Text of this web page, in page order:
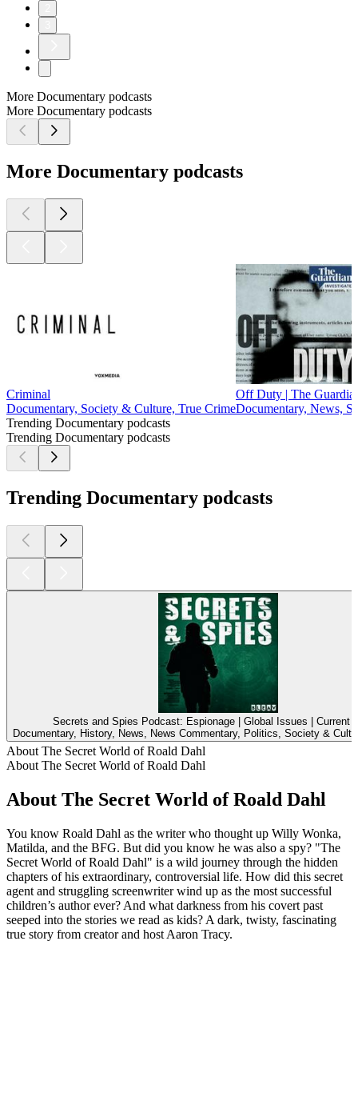
More Documentary podcasts
More Documentary podcasts
More Documentary podcasts
Criminal
Documentary, Society & Culture, True Crime
Off Duty | The
Documentary, News,
Trending Documentary podcasts
Trending Documentary podcasts
Trending Documentary podcasts
Secrets and Spies Podcast: Espionage | Global Issues | Current
Documentary, History, News, News Commentary, Politics, Society &
About The Secret World of Roald Dahl
About The Secret World of Roald Dahl
About The Secret World of Roald Dahl
You know Roald Dahl as the writer who thought up Willy Wonka,
Matilda, and the BFG. But did you know he was also a spy? "The
Secret World of Roald Dahl" is a wild journey through the hidden
chapters of his extraordinary, controversial life. How did this secret
agent and struggling screenwriter wind up as the most successful
children’s author ever? And what darkness from his covert past
seeped into the stories we read as kids? A dark, twisty, fascinating
true story from creator and host Aaron Tracy.